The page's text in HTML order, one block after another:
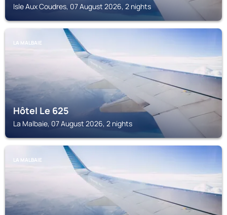
Isle Aux Coudres, 07 August 2026, 2 nights
LA MALBAIE
Hôtel Le 625
La Malbaie, 07 August 2026, 2 nights
LA MALBAIE